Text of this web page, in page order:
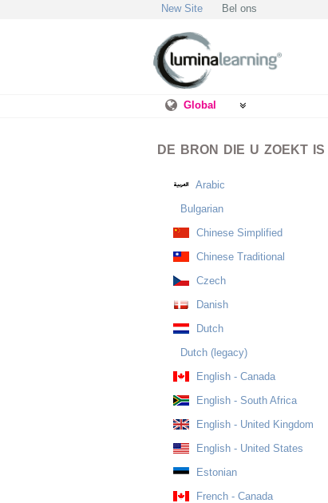
New Site Bel ons
Global
DE BRON DIE U ZOEKT
Arabic
Bulgarian
Chinese Simplified
Chinese Traditional
Czech
Danish
Dutch
Dutch (legacy)
English - Canada
English - South Africa
English - United Kingdom
English - United States
Estonian
French - Canada